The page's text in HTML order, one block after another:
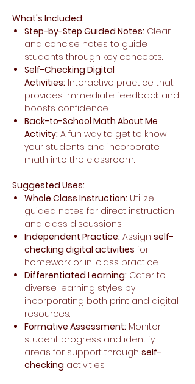
What's Included:
Step-by-Step Guided Notes: Clear
and concise notes to guide
students through key concepts.
Self-Checking Digital
Activities: Interactive practice that
provides immediate feedback and
boosts confidence.
Back-to-School Math About Me
Activity: A fun way to get to know
your students and incorporate
math into the classroom.
Suggested Uses:
Whole Class Instruction: Utilize
guided notes for direct instruction
and class discussions.
Independent Practice: Assign self-
checking digital activities for
homework or in-class practice.
Differentiated Learning: Cater to
diverse learning styles by
incorporating both print and digital
resources.
Formative Assessment: Monitor
student progress and identify
areas for support through self-
checking activities.